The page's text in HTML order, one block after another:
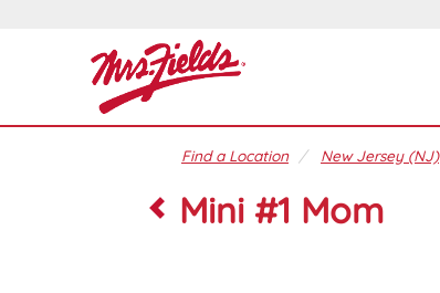
Find a Location New Jersey (NJ)
Mini #1 Mom